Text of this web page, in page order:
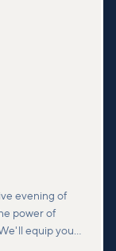
evening of
power of
equip you